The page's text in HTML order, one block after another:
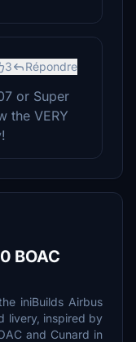
3 Répondre
or Super
the VERY
BOAC
iniBuilds Airbus
livery, inspired by
and Cunard in